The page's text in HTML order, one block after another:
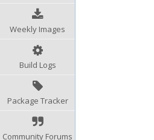
Weekly Images
Build Logs
Package Tracker
Community Forums